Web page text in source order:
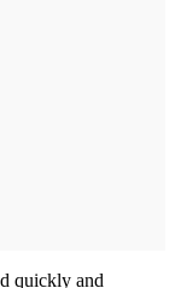
quickly and